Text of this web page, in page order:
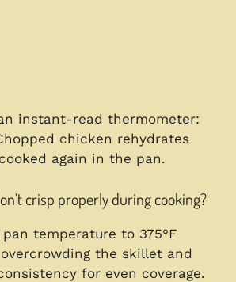
instant-read thermometer:
chicken rehydrates
again in the pan.
crisp properly during cooking?
temperature to 375°F
overcrowding the skillet and
for even coverage.